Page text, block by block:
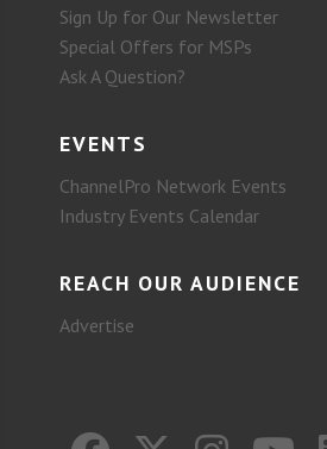
Sign Up for Our Newsletter
Special Offers for MSPs
Ask A Question?
EVENTS
ChannelPro Network Events
Industry Events Calendar
REACH OUR AUDIENCE
Advertise